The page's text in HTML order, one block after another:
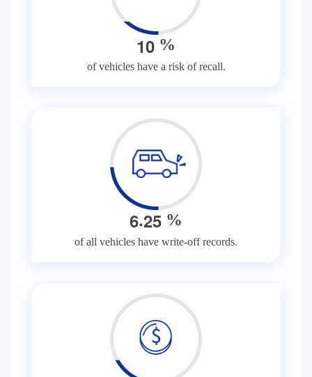
10 %
of vehicles have a risk of recall.
6.25 %
of all vehicles have write-off records.